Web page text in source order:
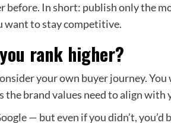
before. In short: publish only the
want to stay competitive.
rank higher?
your own buyer journey.
the brand values need to align with
— but even if you didn’t, you’d